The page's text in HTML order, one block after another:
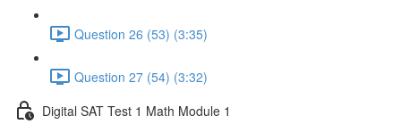
Question 26 (53) (3:35)
Question 27 (54) (3:32)
Digital SAT Test 1 Math Module 1